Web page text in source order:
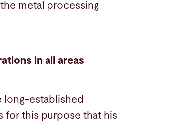
metal processing
in all areas
long-established
for this purpose that his